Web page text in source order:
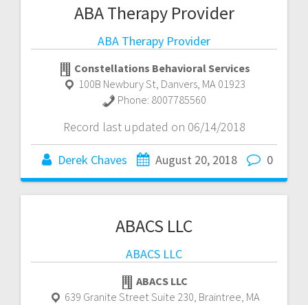
ABA Therapy Provider
ABA Therapy Provider
Constellations Behavioral Services
100B Newbury St Danvers MA 01923
Phone: 8007785560
Record last updated on 06/14/2018
Derek Chaves August 20, 2018 0
ABACS LLC
ABACS LLC
ABACS LLC
639 Granite Street Suite 230, Braintree, MA